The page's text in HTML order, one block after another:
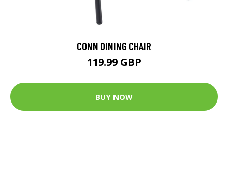
CONN DINING CHAIR
119.99 GBP
BUY NOW